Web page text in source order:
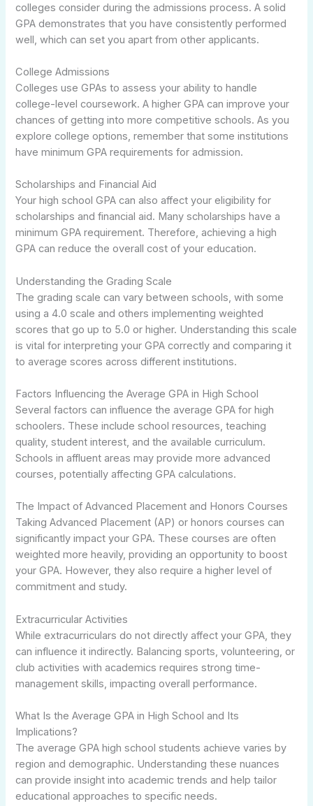
colleges consider during the admissions process. A solid
GPA demonstrates that you have consistently performed
well, which can set you apart from other applicants.
College Admissions
Colleges use GPAs to assess your ability to handle
college-level coursework. A higher GPA can improve your
chances of getting into more competitive schools. As you
explore college options, remember that some institutions
have minimum GPA requirements for admission.
Scholarships and Financial Aid
Your high school GPA can also affect your eligibility for
scholarships and financial aid. Many scholarships have a
minimum GPA requirement. Therefore, achieving a high
GPA can reduce the overall cost of your education.
Understanding the Grading Scale
The grading scale can vary between schools, with some
using a 4.0 scale and others implementing weighted
scores that go up to 5.0 or higher. Understanding this scale
is vital for interpreting your GPA correctly and comparing it
to average scores across different institutions.
Factors Influencing the Average GPA in High School
Several factors can influence the average GPA for high
schoolers. These include school resources, teaching
quality, student interest, and the available curriculum.
Schools in affluent areas may provide more advanced
courses, potentially affecting GPA calculations.
The Impact of Advanced Placement and Honors Courses
Taking Advanced Placement (AP) or honors courses can
significantly impact your GPA. These courses are often
weighted more heavily, providing an opportunity to boost
your GPA. However, they also require a higher level of
commitment and study.
Extracurricular Activities
While extracurriculars do not directly affect your GPA, they
can influence it indirectly. Balancing sports, volunteering, or
club activities with academics requires strong time-
management skills, impacting overall performance.
What Is the Average GPA in High School and Its
Implications?
The average GPA high school students achieve varies by
region and demographic. Understanding these nuances
can provide insight into academic trends and help tailor
educational approaches to specific needs.